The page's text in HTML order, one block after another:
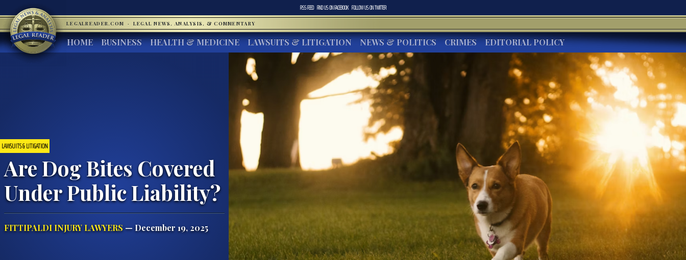
RSS FEED FIND US ONFACEBOOK FOLLOW US ONTWITTER
LEGALREADER.COM · LEGAL NEWS, ANALYSIS, & COMMENTARY
HOME BUSINESS HEALTH & MEDICINE LAWSUITS & LITIGATION NEWS & POLITICS CRIMES EDITORIAL POLICY
LAWSUITS & LITIGATION
Are Dog Bites Covered
Under Public Liability?
FITTIPALDI INJURY LAWYERS— December 19, 2025